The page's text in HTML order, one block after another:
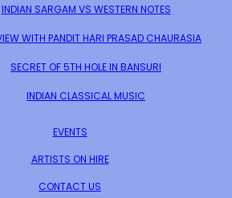
INDIAN SARGAM VS WESTERN NOTES
WITH PANDIT HARI PRASAD CHAURASIA
SECRET OF 5TH HOLE IN BANSURI
INDIAN CLASSICAL MUSIC
EVENTS
ARTISTS ON HIRE
CONTACT US